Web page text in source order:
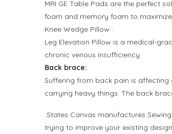
MRI GE Table Pads are the perfect
foam and memory foam to
Knee Wedge Pillow :
Leg Elevation Pillow is a medical-
chronic venous insufficiency
Back brace:
Suffering from back pain is affecting
carrying heavy things. The back
States Canvas manufactures
trying to improve your existing